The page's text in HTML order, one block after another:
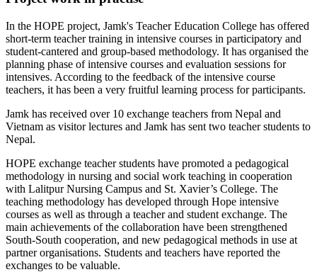
In the HOPE project, Jamk's Teacher Education College has offered
short-term teacher training in intensive courses in participatory and
student-cantered and group-based methodology. It has organised the
planning phase of intensive courses and evaluation sessions for
intensives. According to the feedback of the intensive course
teachers, it has been a very fruitful learning process for participants.
Jamk has received over 10 exchange teachers from Nepal and
Vietnam as visitor lectures and Jamk has sent two teacher students to
Nepal.
HOPE exchange teacher students have promoted a pedagogical
methodology in nursing and social work teaching in cooperation
with Lalitpur Nursing Campus and St. Xavier’s College. The
teaching methodology has developed through Hope intensive
courses as well as through a teacher and student exchange. The
main achievements of the collaboration have been strengthened
South-South cooperation, and new pedagogical methods in use at
partner organisations. Students and teachers have reported the
exchanges to be valuable.